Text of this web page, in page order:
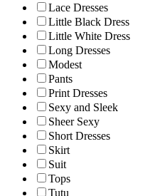
Lace Dresses
Little Black Dress
Little White Dress
Long Dresses
Modest
Pants
Print Dresses
Sexy and Sleek
Sheer Sexy
Short Dresses
Skirt
Suit
Tops
Tutu